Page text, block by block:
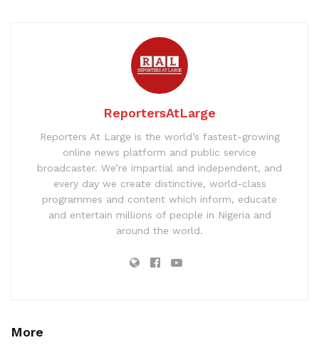
ReportersAtLarge
Reporters At Large is the world’s fastest-growing
online news platform and public service
broadcaster. We’re impartial and independent, and
every day we create distinctive, world-class
programmes and content which inform, educate
and entertain millions of people in Nigeria and
around the world.
More